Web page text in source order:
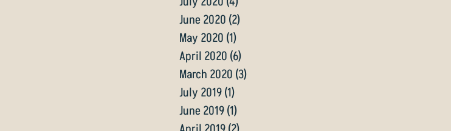
June 2020 (2)
May 2020 (1)
April 2020 (6)
March 2020 (3)
July 2019(1)
June 2019(1)